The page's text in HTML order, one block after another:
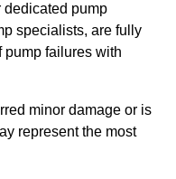
dedicated pump
specialists, are fully
pump failures with
minor damage or is
represent the most